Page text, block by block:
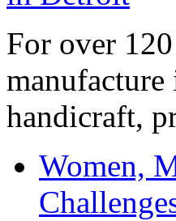
For over
handicraft,
Women,